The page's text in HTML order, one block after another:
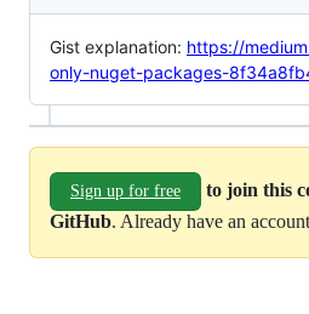
Gist explanation: https://
only-nuget-packages-
Sign up for free
to join this
GitHub. Already have an